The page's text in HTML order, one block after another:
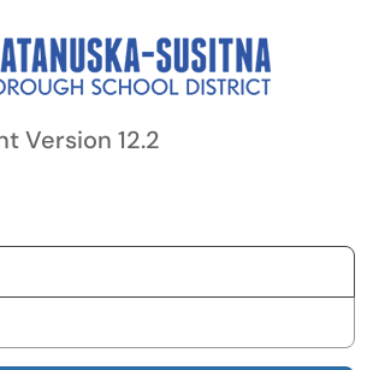
Version 12.2